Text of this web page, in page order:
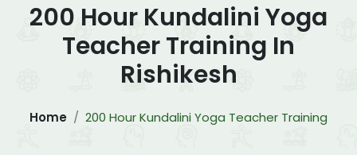
200 Hour Kundalini Yoga
Teacher Training In
Rishikesh
Home 200 Hour Kundalini Yoga Teacher Training